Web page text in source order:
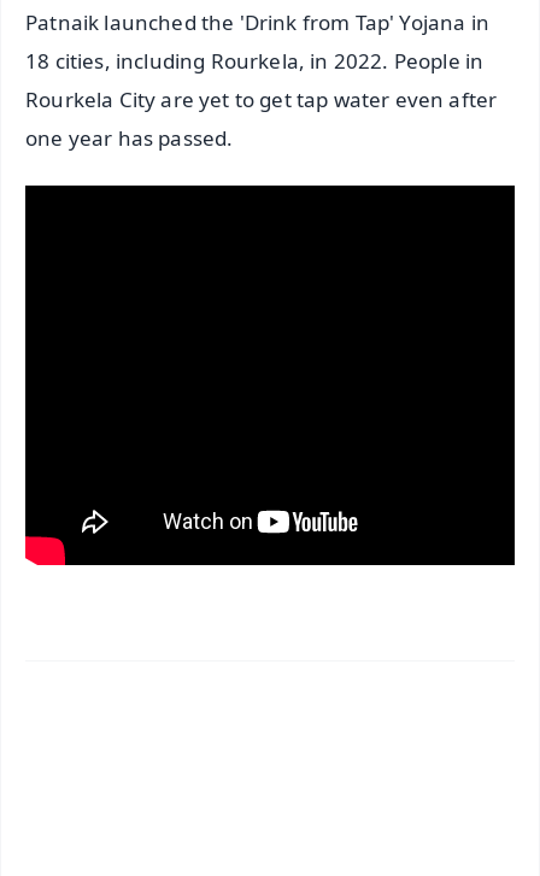
Patnaik launched the 'Drink from Tap' Yojana in
18 cities, including Rourkela, in 2022. People in
Rourkela City are yet to get tap water even after
one year has passed.